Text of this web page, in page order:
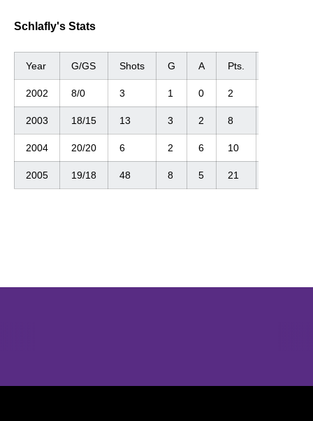
Schlafly's Stats
Year G/GS Shots G A Pts.
2002 8/0 3 1 0 2
2003 18/15 13 3 2 8
2004 20/20 6 2 6 10
2005 19/18 48 8 5 21